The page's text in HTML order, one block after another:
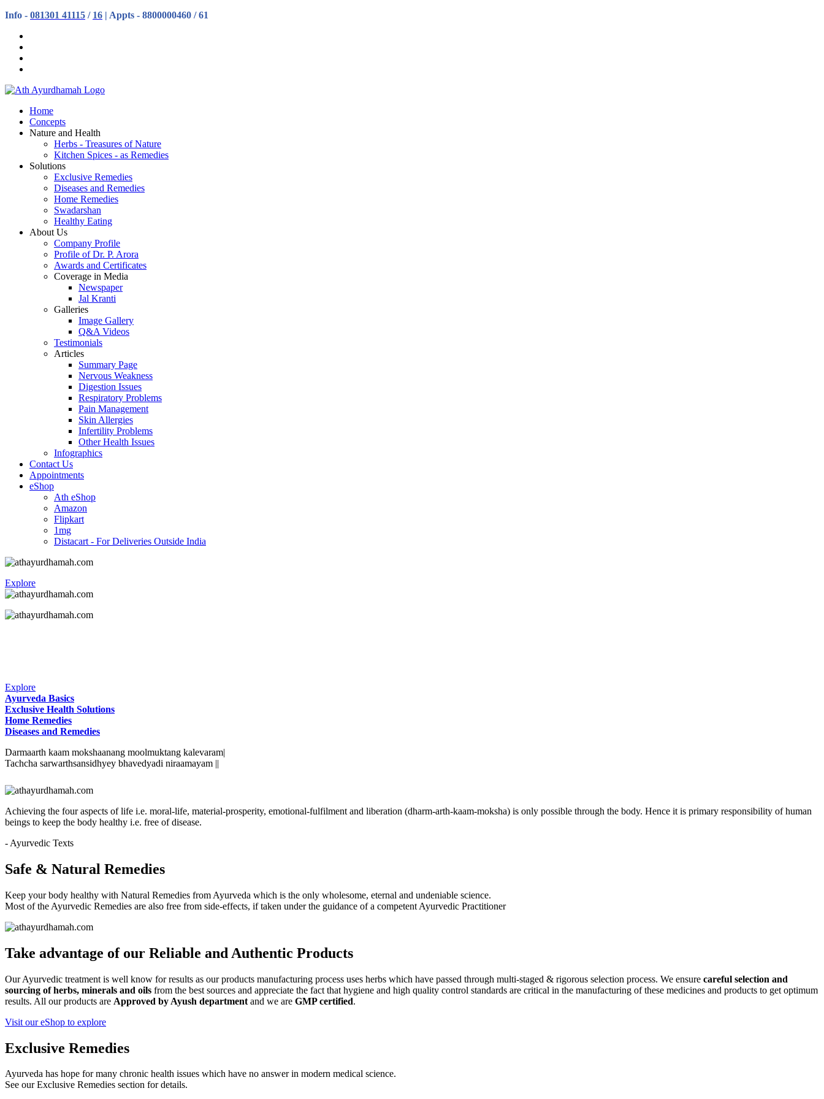
Info - 081301 41115 / 16 | Appts - 8800000460 / 61
Home
Concepts
Nature and Health
Herbs - Treasures of Nature
Kitchen Spices - as Remedies
Solutions
Exclusive Remedies
Diseases and Remedies
Home Remedies
Swadarshan
Healthy Eating
About Us
Company Profile
Profile of Dr. P. Arora
Awards and Certificates
Coverage in Media
Newspaper
Jal Kranti
Galleries
Image Gallery
Q&A Videos
Testimonials
Articles
Summary Page
Nervous Weakness
Digestion Issues
Respiratory Problems
Pain Management
Skin Allergies
Infertility Problems
Other Health Issues
Infographics
Contact Us
Appointments
eShop
Ath eShop
Amazon
Flipkart
1mg
Distacart - For Deliveries Outside India
Explore
Explore
Ayurveda Basics
Exclusive Health Solutions
Home Remedies
Diseases and Remedies
Darmaarth kaam mokshaanang moolmuktang kalevaram|
Tachcha sarwarthsansidhyey bhavedyadi niraamayam ||
Achieving the four aspects of life i.e. moral-life, material-prosperity, emotional-fulfilment and liberation (dharm-arth-kaam-moksha) is only possible through the body. Hence it is primary responsibility of human
beings to keep the body healthy i.e. free of disease.
- Ayurvedic Texts
Safe & Natural Remedies
Keep your body healthy with Natural Remedies from Ayurveda which is the only wholesome, eternal and undeniable science.
Most of the Ayurvedic Remedies are also free from side-effects, if taken under the guidance of a competent Ayurvedic Practitioner
Take advantage of our Reliable and Authentic Products
Our Ayurvedic treatment is well know for results as our products manufacturing process uses herbs which have passed through multi-staged & rigorous selection process. We ensure careful selection and
sourcing of herbs, minerals and oils from the best sources and appreciate the fact that hygiene and high quality control standards are critical in the manufacturing of these medicines and products to get optimum
results. All our products are Approved by Ayush department and we are GMP certified.
Visit our eShop to explore
Exclusive Remedies
Ayurveda has hope for many chronic health issues which have no answer in modern medical science.
See our Exclusive Remedies section for details.